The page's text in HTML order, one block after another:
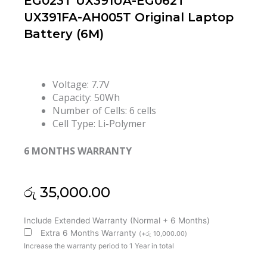
UX391FA-AH005T Original Laptop
Battery (6M)
Voltage: 7.7V
Capacity: 50Wh
Number of Cells: 6 cells
Cell Type: Li-Polymer
6 MONTHS WARRANTY
රු 35,000.00
Include Extended Warranty (Normal + 6 Months)
Extra 6 Months Warranty (+රු 10,000.00)
Increase the warranty period to 1 Year in total
Asus
C22N1720
ZenBook